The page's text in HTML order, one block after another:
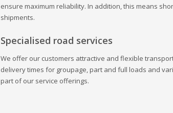
ensure maximum reliability. In addition, this means
shipments.
Specialised road services
We offer our customers attractive and flexible
delivery times for groupage, part and full loads and
part of our service offerings.